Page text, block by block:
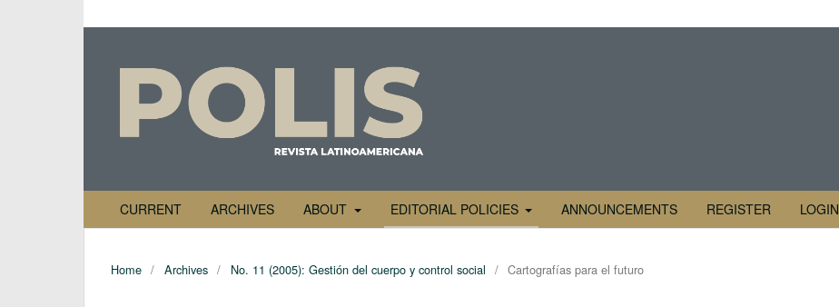
CURRENT ARCHIVES ABOUT EDITORIAL POLICIES ANNOUNCEMENTS REGISTER LOGIN
Home / Archives / No. 11 (2005): Gestión del cuerpo y control social / Cartografías para el futuro